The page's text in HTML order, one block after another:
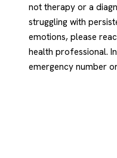
not therapy or a
struggling with
emotions, please
health professional.
emergency number